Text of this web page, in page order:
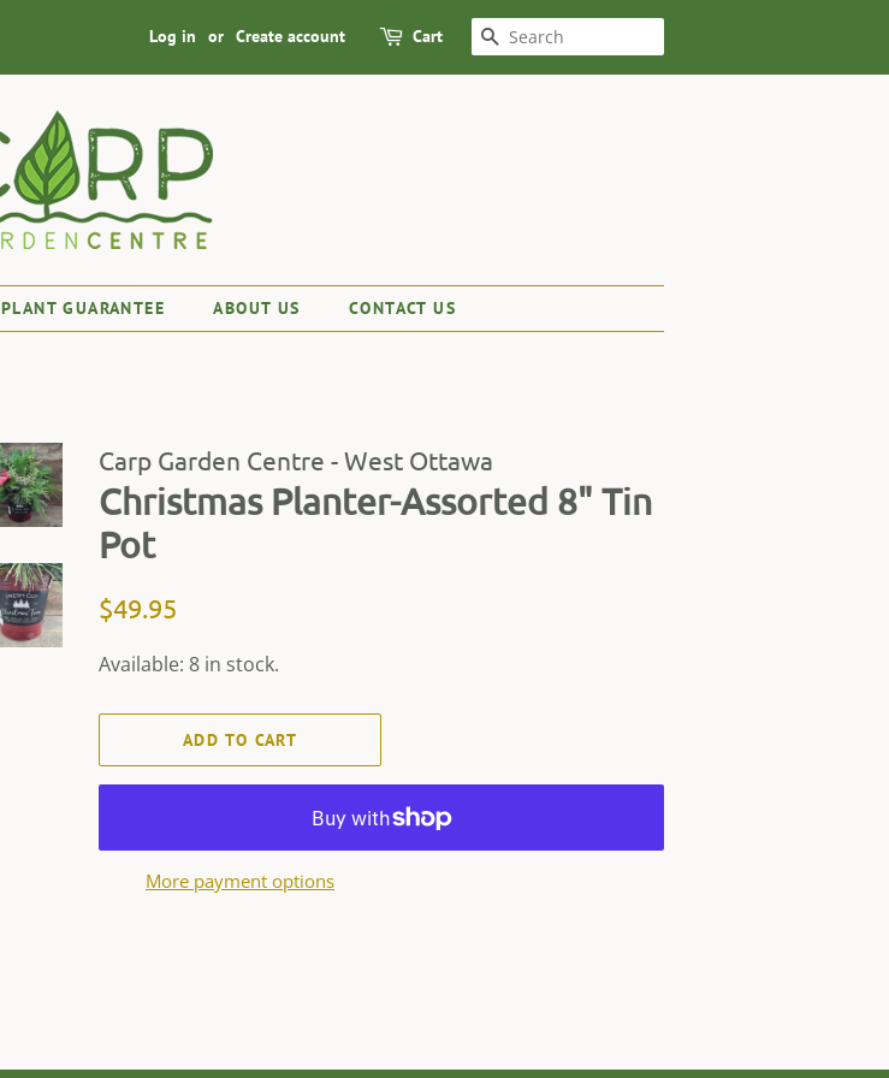
Log in or Create account Cart SEARCH
PLANT GUARANTEE ABOUT US CONTACT US
Carp Garden Centre - West Ottawa
Christmas Planter-Assorted 8" Tin
Pot
Regular
$49.95
Available: 8 in stock.
ADD TO CART
More payment options